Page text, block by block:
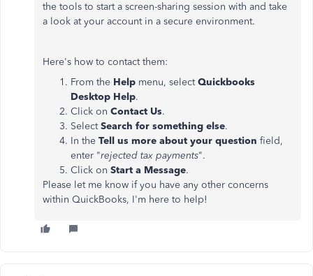
the tools to start a screen-sharing session with and take
a look at your account in a secure environment.
Here's how to contact them:
From the Help menu, selectQuickbooks
Desktop Help.
Click on Contact Us.
SelectSearch for something else.
In the Tell us more about your question field,
enter "rejected tax payments".
Click on Start a Message.
Please let me know if you have any other concerns
within QuickBooks, I'm here to help!